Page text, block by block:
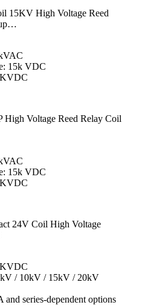
15KV High Voltage Reed
15k VDC
High Voltage Reed Relay Coil
15k VDC
24V Coil High Voltage
/ 10kV / 15kV / 20kV
and series-dependent options